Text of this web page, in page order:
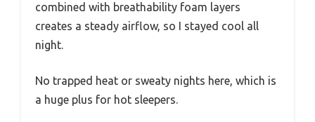
combined with breathability foam layers
creates a steady airflow, so I stayed cool all
night.
No trapped heat or sweaty nights here, which is
a huge plus for hot sleepers.